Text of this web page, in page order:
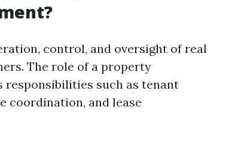
control, and oversight of real
The role of a property
responsibilities such as tenant
coordination, and lease